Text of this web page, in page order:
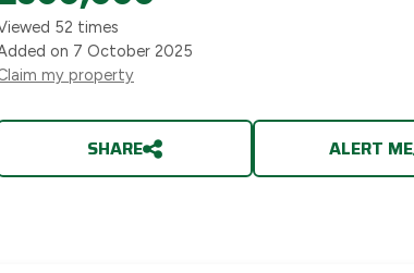
52 times
on 7 October 2025
my property
SHARE ALERT ME